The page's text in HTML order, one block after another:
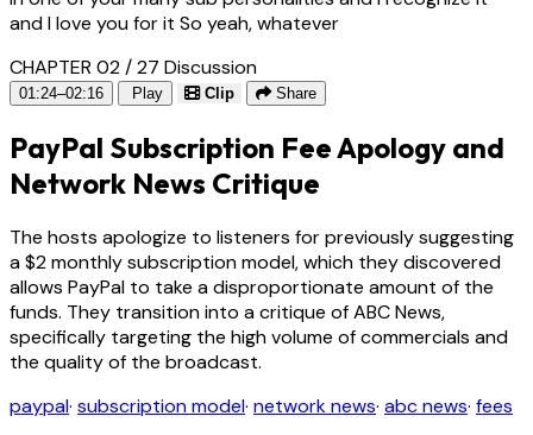
and I love you for it So yeah, whatever
CHAPTER 02 / 27 Discussion
01:24–02:16 Play Clip Share
PayPal Subscription Fee Apology and
Network News Critique
The hosts apologize to listeners for previously suggesting
a $2 monthly subscription model, which they discovered
allows PayPal to take a disproportionate amount of the
funds. They transition into a critique of ABC News,
specifically targeting the high volume of commercials and
the quality of the broadcast.
paypal· subscription model· network news· abc news· fees